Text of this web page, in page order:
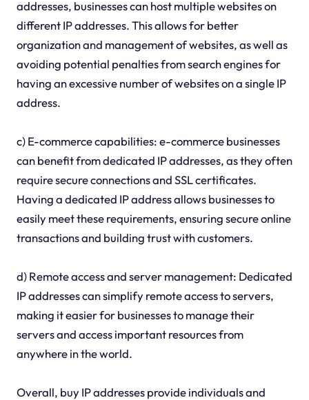
addresses, businesses can host multiple websites on
different IP addresses. This allows for better
organization and management of websites, as well as
avoiding potential penalties from search engines for
having an excessive number of websites on a single IP
address.
c) E-commerce capabilities: e-commerce businesses
can benefit from dedicated IP addresses, as they often
require secure connections and SSL certificates.
Having a dedicated IP address allows businesses to
easily meet these requirements, ensuring secure online
transactions and building trust with customers.
d) Remote access and server management: Dedicated
IP addresses can simplify remote access to servers,
making it easier for businesses to manage their
servers and access important resources from
anywhere in the world.
Overall, buy IP addresses provide individuals and